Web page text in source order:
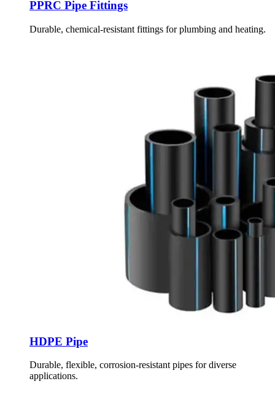
PPRC Pipe Fittings
Durable, chemical-resistant fittings for plumbing and heating.
HDPE Pipe
Durable, flexible, corrosion-resistant pipes for diverse
applications.